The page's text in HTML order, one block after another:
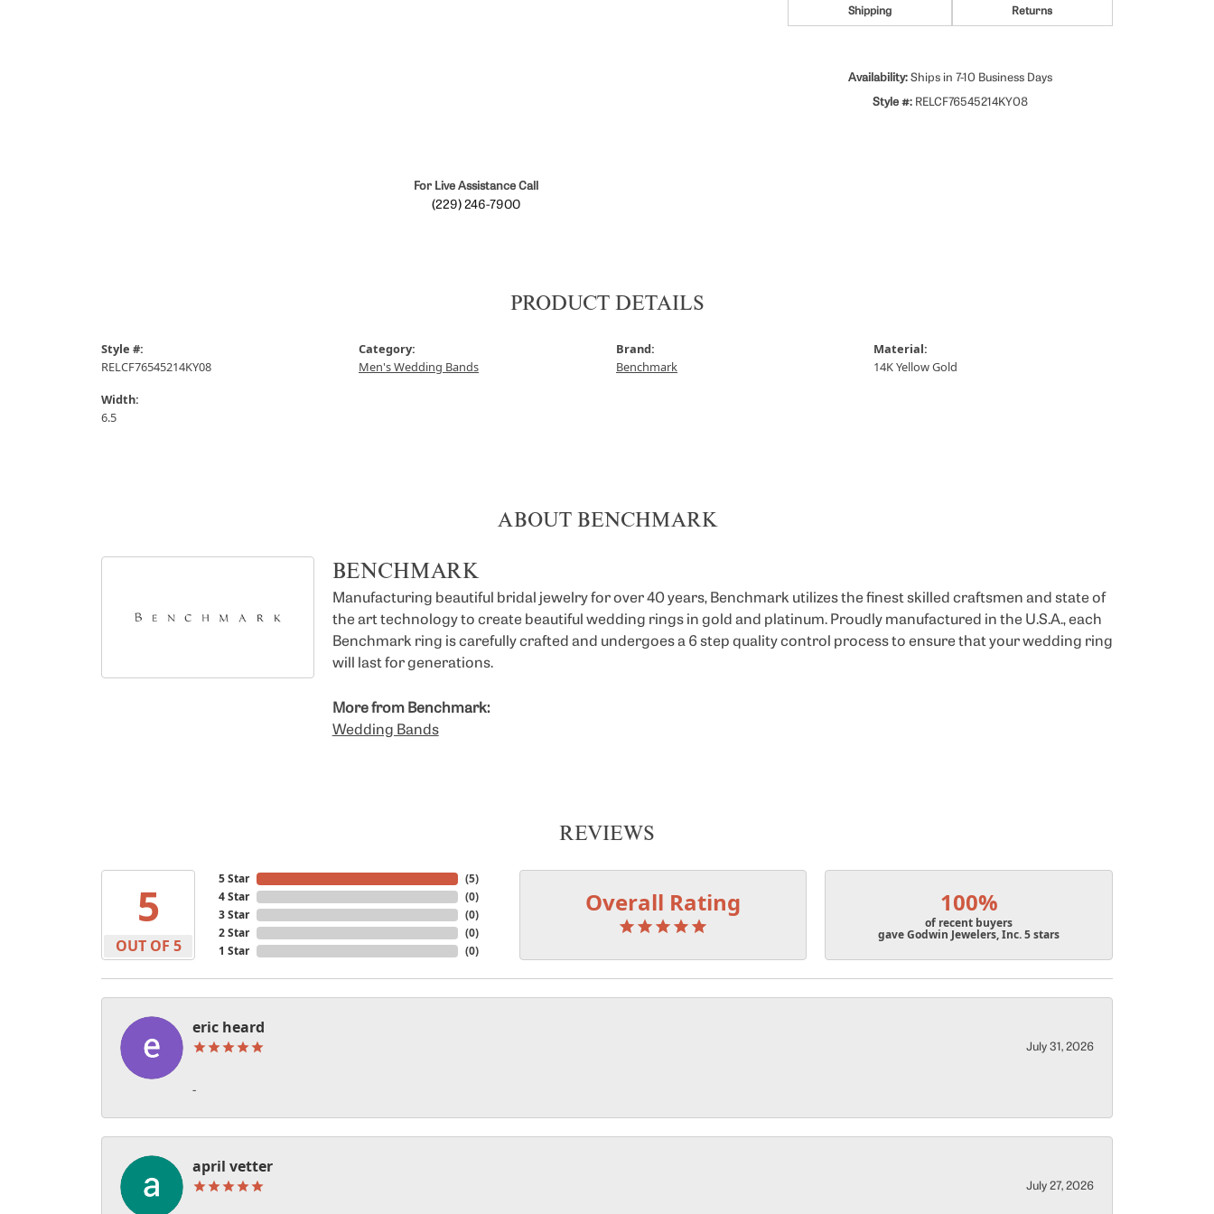
For Live Assistance Call
(229) 246-7900
Shipping Returns
Availability: Ships in 7-10 Business Days
Style #: RELCF76545214KY08
PRODUCT DETAILS
Style #:
RELCF76545214KY08
Width:
6.5
Category:
Men's Wedding Bands
Brand:
Benchmark
Material:
14K Yellow Gold
ABOUT BENCHMARK
BENCHMARK
Manufacturing beautiful bridal jewelry for over 40 years, Benchmark utilizes the finest skilled craftsmen and state of
the art technology to create beautiful wedding rings in gold and platinum. Proudly manufactured in the U.S.A., each
Benchmark ring is carefully crafted and undergoes a 6 step quality control process to ensure that your wedding ring
will last for generations.
More from Benchmark:
Wedding Bands
REVIEWS
5
OUT OF 5
5 Star
4 Star
3 Star
2 Star
1 Star
(5)
(0)
(0)
(0)
(0)
Overall Rating 100%
of recent buyers
gave Godwin Jewelers, Inc. 5 stars
eric heard
July 31, 2026
-
april vetter
July 27, 2026